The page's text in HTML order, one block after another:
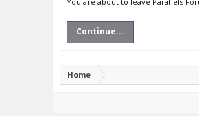
Continue...
Home